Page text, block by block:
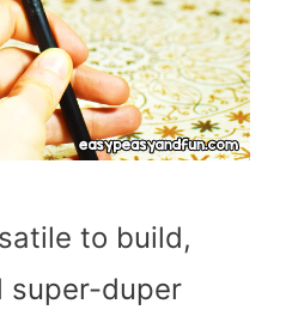
to build,
super-duper